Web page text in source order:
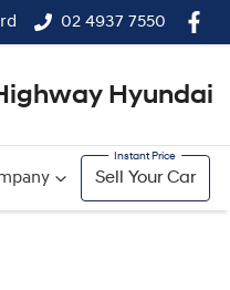
02 4937 7550
Hyundai
Sell Your Car